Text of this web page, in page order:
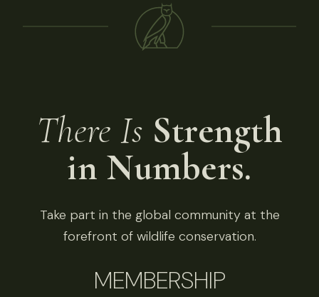
There Is Strength
in Numbers.
Take part in the global community at the
forefront of wildlife conservation.
MEMBERSHIP